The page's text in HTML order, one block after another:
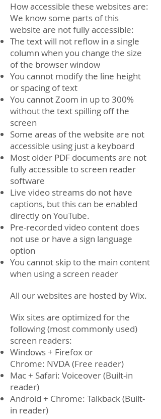
How accessible these websites are:
We know some parts of this
website are not fully accessible:
The text will not reflow in a single
column when you change the size
of the browser window
You cannot modify the line height
or spacing of text
You cannot Zoom in up to 300%
without the text spilling off the
screen
Some areas of the website are not
accessible using just a keyboard
Most older PDF documents are not
fully accessible to screen reader
software
Live video streams do not have
captions, but this can be enabled
directly on YouTube.
Pre-recorded video content does
not use or have a sign language
option
You cannot skip to the main content
when using a screen reader
All our websites are hosted by Wix.
Wix sites are optimized for the
following (most commonly used)
screen readers:
Windows + Firefox or
Chrome: NVDA (Free reader)
Mac + Safari: Voiceover (Built-in
reader)
Android + Chrome: Talkback (Built-
in reader)